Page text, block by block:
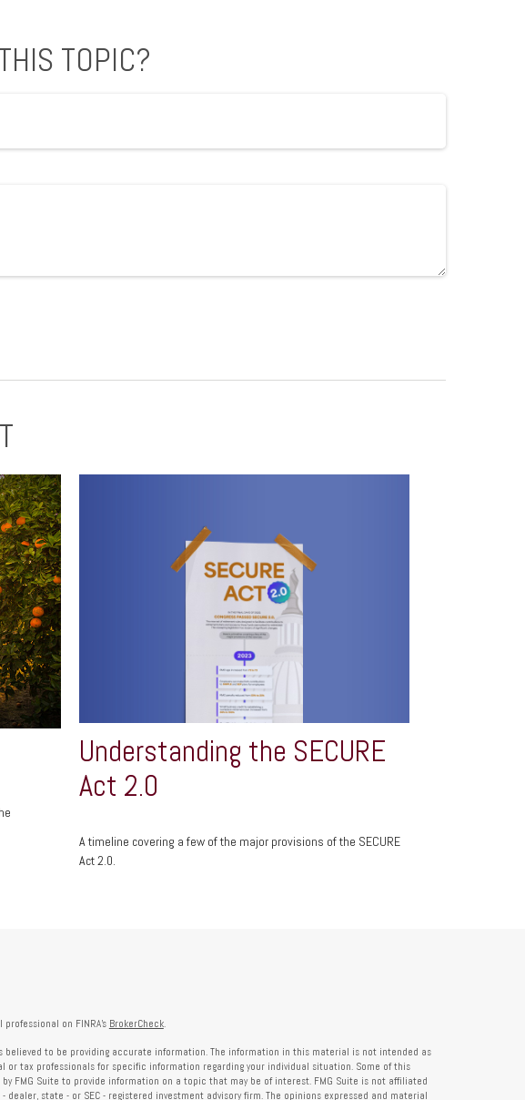
TOPIC?
Understanding the SECURE
Act 2.0
A timeline covering a few of the major provisions of the SECURE
Act 2.0.
on FINRA's BrokerCheck.
believed to be providing accurate information. The information in this material is not intended as
or tax professionals for specific information regarding your individual situation. Some of this
FMG Suite to provide information on a topic that may be of interest. FMG Suite is not affiliated
state - or SEC - registered investment advisory firm. The opinions expressed and material